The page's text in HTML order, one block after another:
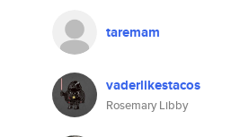
taremam
vaderlikestacos
Rosemary Libby